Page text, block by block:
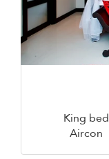
King bed
Aircon